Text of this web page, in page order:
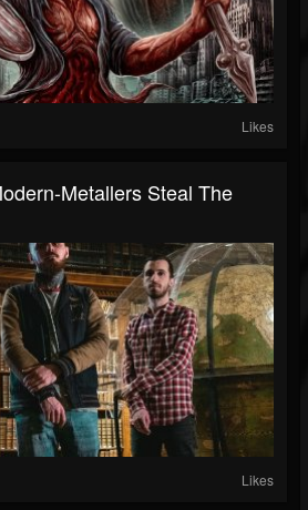
Likes
Metallers Steal The
Likes